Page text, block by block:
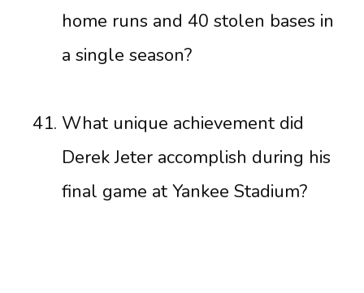
home runs and 40 stolen bases in
a single season?
What unique achievement did
Derek Jeter accomplish during his
final game at Yankee Stadium?